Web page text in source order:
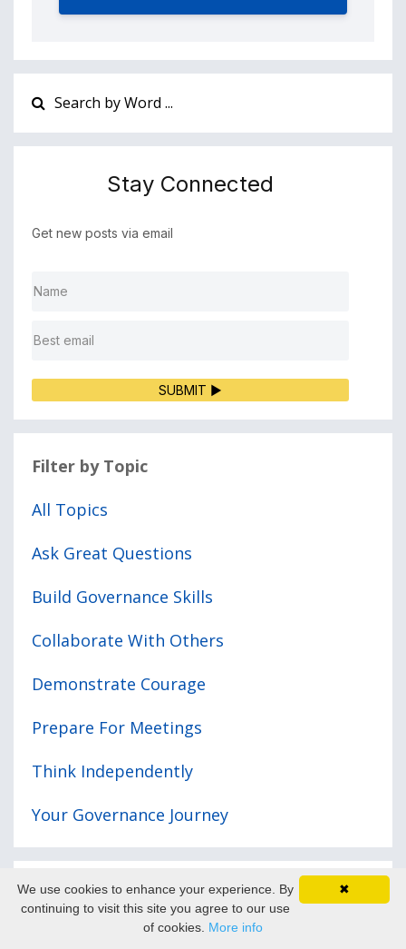
Stay Connected
Get new posts via email
SUBMIT ▶
Filter by Topic
All Topics
Ask Great Questions
Build Governance Skills
Collaborate With Others
Demonstrate Courage
Prepare For Meetings
Think Independently
Your Governance Journey
Recent posts ✖
We use cookies to enhance your experience. By
continuing to visit this site you agree to our use
of cookies. More info